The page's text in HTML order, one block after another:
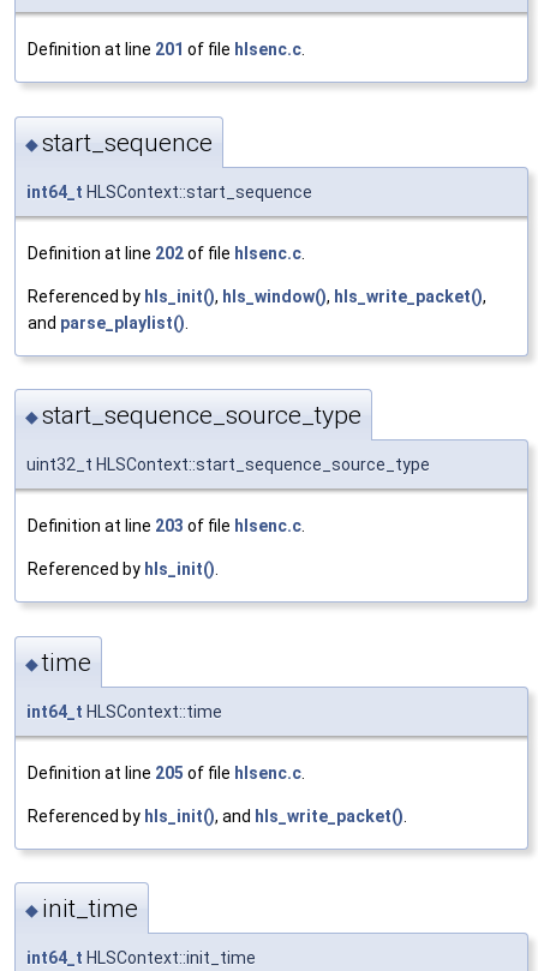
Definition at line 201 of file hlsenc.c.
◆start_sequence
int64_t HLSContext::start_sequence
Definition at line 202of file hlsenc.c
Referenced by hls_init(), hls_window(), hls_write_packet(),
and parse_playlist()
◆start_sequence_source_type
uint32_t HLSContext::start_sequence_source_type
Definition at line 203 of file hlsenc.c.
Referenced by hls_init().
◆time
int64_t HLSContext::time
Definition at line 205 of file hlsenc.c
Referenced by hls_init(), and hls_write_packet()
◆ init_time
int64_t HLSContext::init_time